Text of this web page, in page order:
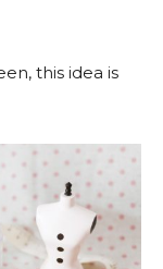
this idea is